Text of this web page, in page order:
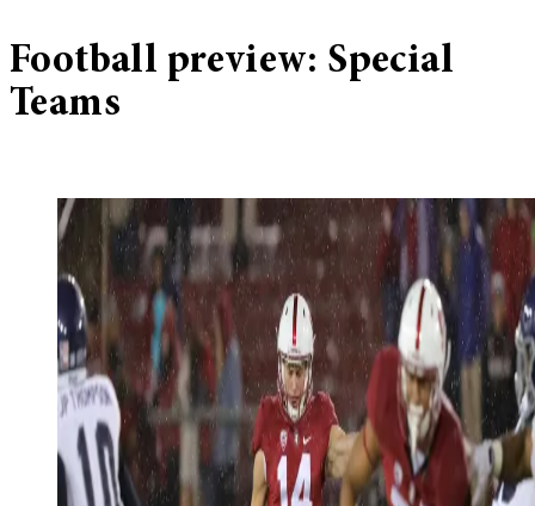
Football preview: Special
Teams